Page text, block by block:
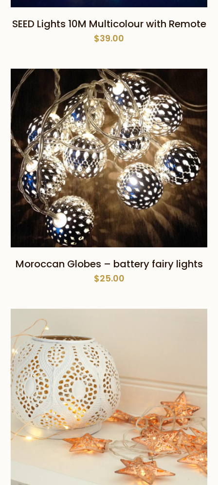
SEED Lights 10M Multicolour with Remote
$39.00
Moroccan Globes – battery fairy lights
$25.00